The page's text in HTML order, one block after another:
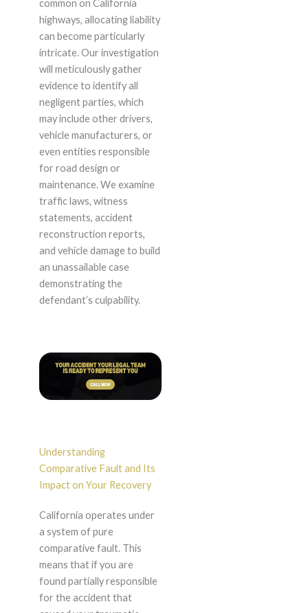
common on California
highways, allocating liability
can become particularly
intricate. Our investigation
will meticulously gather
evidence to identify all
negligent parties, which
may include other drivers,
vehicle manufacturers, or
even entities responsible
for road design or
maintenance. We examine
traffic laws, witness
statements, accident
reconstruction reports,
and vehicle damage to build
an unassailable case
demonstrating the
defendant’s culpability.
Understanding
Comparative Fault and Its
Impact on Your Recovery
California operates under
a system of pure
comparative fault. This
means that if you are
found partially responsible
for the accident that